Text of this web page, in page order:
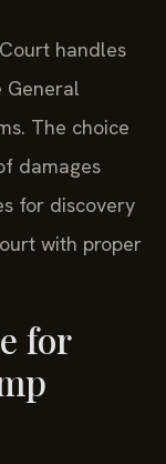
handles
General
The choice
damages
for discovery
with proper
for